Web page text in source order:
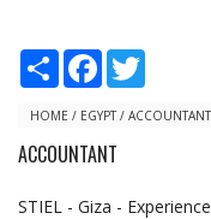
S
r
F
e
o
t
HOME / EGYPT/ ACCOUNTANT
ACCOUNTANT
STIEL - Giza -